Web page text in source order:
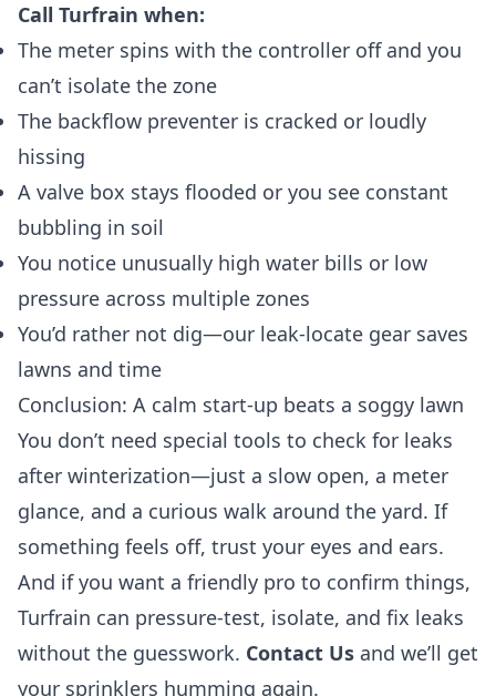
Call Turfrain when:
The meter spins with the controller off and you
can’t isolate the zone
The backflow preventer is cracked or loudly
hissing
A valve box stays flooded or you see constant
bubbling in soil
You notice unusually high water bills or low
pressure across multiple zones
You’d rather not dig—our leak-locate gear saves
lawns and time
Conclusion: A calm start-up beats a soggy lawn
You don’t need special tools to check for leaks
after winterization—just a slow open, a meter
glance, and a curious walk around the yard. If
something feels off, trust your eyes and ears.
And if you want a friendly pro to confirm things,
Turfrain can pressure-test, isolate, and fix leaks
without the guesswork. Contact Us and we’ll get
your sprinklers humming again.